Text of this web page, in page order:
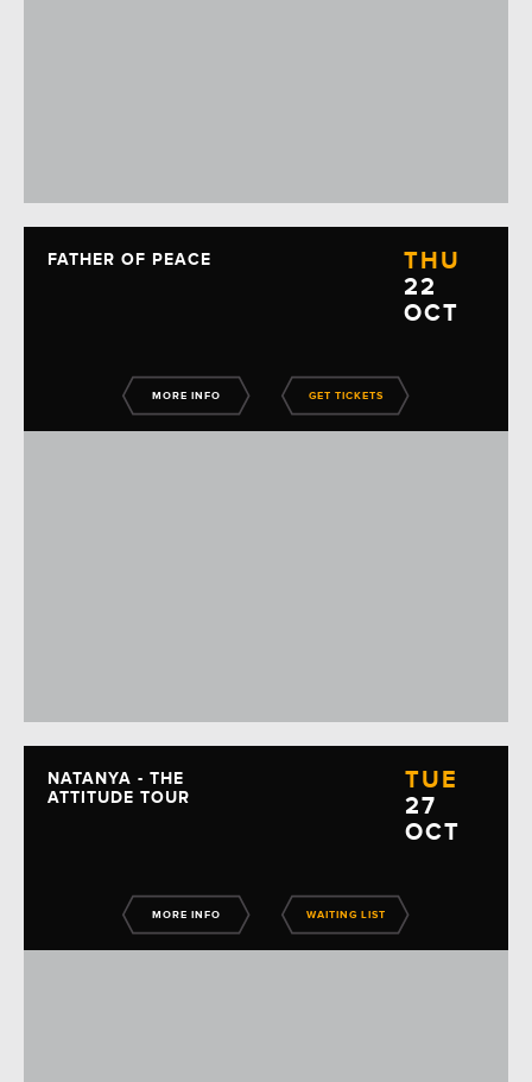
FATHER OF PEACE
THU
22
OCT
MORE INFO GET TICKETS
NATANYA - THE
ATTITUDE TOUR
TUE
27
OCT
MORE INFO WAITING LIST